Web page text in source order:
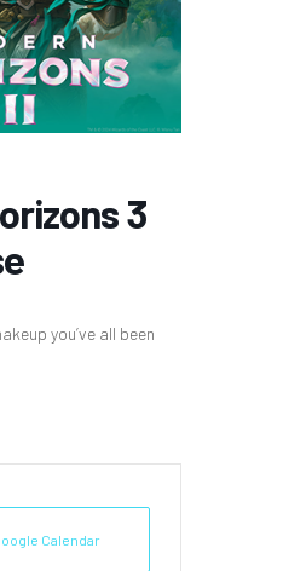
3
you’ve all been
Calendar